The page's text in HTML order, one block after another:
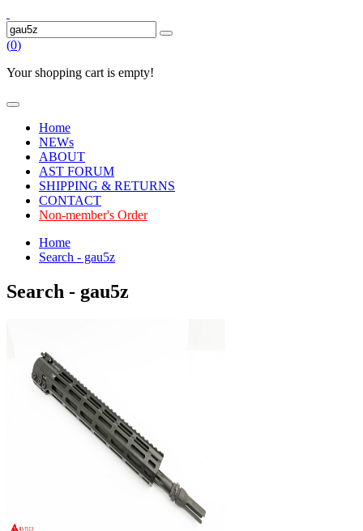
(0)
Your shopping cart is empty!
Home
NEWs
ABOUT
AST FORUM
SHIPPING & RETURNS
CONTACT
Non-member's Order
Home
Search - gau5z
Search - gau5z